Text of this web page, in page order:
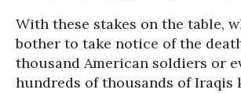
With these stakes on the table,
bother to take notice of the
thousand American soldiers or
hundreds of thousands of Iraqis